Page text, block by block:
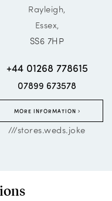
Rayleigh,
Essex,
SS6 7HP
+44 01268 778615
07899 673578
MORE INFORMATION
///stores.weds.joke